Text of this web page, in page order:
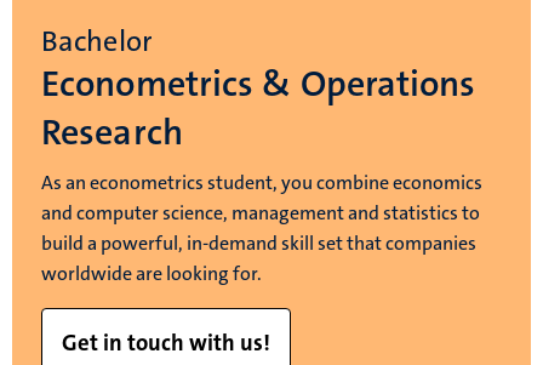
Bachelor
Econometrics & Operations
Research
As an econometrics student, you combine economics
and computer science, management and statistics to
build a powerful, in-demand skill set that companies
worldwide are looking for.
Get in touch with us!